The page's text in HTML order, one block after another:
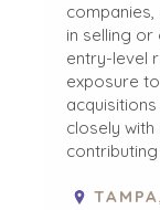
in selling or
entry-level
exposure
closely